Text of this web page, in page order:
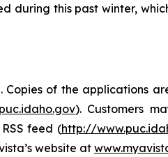
during this past winter,
Copies of the applications
). Customers
feed (http://
website at